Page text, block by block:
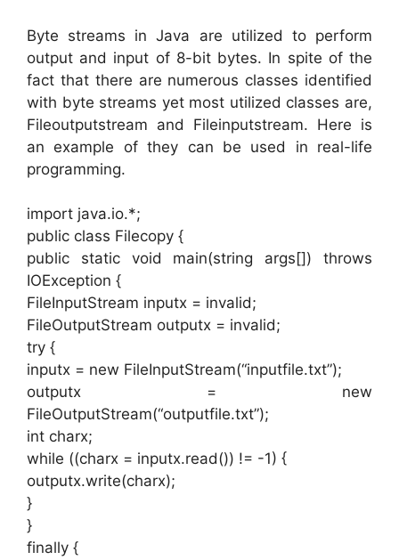
Byte streams in Java are utilized to perform
output and input of 8-bit bytes. In spite of the
fact that there are numerous classes identified
with byte streams yet most utilized classes are,
Fileoutputstream and Fileinputstream. Here is
an example of they can be used in real-life
programming.
import java.io.*;
public class Filecopy {
public static void main(string args[]) throws
IOException {
FileInputStream inputx = invalid;
FileOutputStream outputx = invalid;
try {
inputx = new FileInputStream(“inputfile.txt”);
outputx = new
FileOutputStream(“outputfile.txt”);
int charx;
while ((charx = inputx.read()) != -1) {
outputx.write(charx);
}
}
finally {